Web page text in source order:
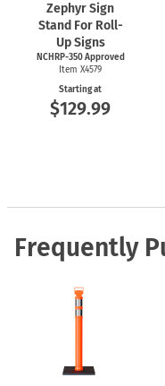
Zephyr Sign
Stand For Roll-
Up Signs
NCHRP-350 Approved
Item X4579
Starting at
$129.99
Frequently